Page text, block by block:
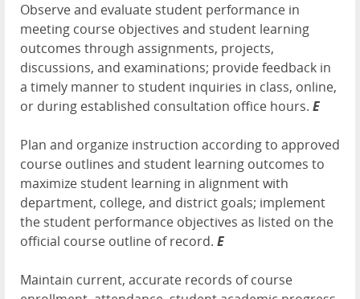
Observe and evaluate student performance in
meeting course objectives and student learning
outcomes through assignments, projects,
discussions, and examinations; provide feedback in
a timely manner to student inquiries in class, online,
or during established consultation office hours. E
Plan and organize instruction according to approved
course outlines and student learning outcomes to
maximize student learning in alignment with
department, college, and district goals; implement
the student performance objectives as listed on the
official course outline of record. E
Maintain current, accurate records of course